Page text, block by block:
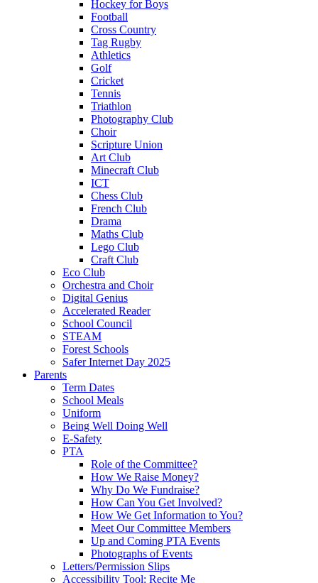
Hockey for Boys
Football
Cross Country
Tag Rugby
Athletics
Golf
Cricket
Tennis
Triathlon
Photography Club
Choir
Scripture Union
Art Club
Minecraft Club
ICT
Chess Club
French Club
Drama
Maths Club
Lego Club
Craft Club
Eco Club
Orchestra and Choir
Digital Genius
Accelerated Reader
School Council
STEAM
Forest Schools
Safer Internet Day 2025
Parents
Term Dates
School Meals
Uniform
Being Well Doing Well
E-Safety
PTA
Role of the Committee?
How We Raise Money?
Why Do We Fundraise?
How Can You Get Involved?
How We Get Information to You?
Meet Our Committee Members
Up and Coming PTA Events
Photographs of Events
Letters/Permission Slips
Accessibility Tool: Recite Me